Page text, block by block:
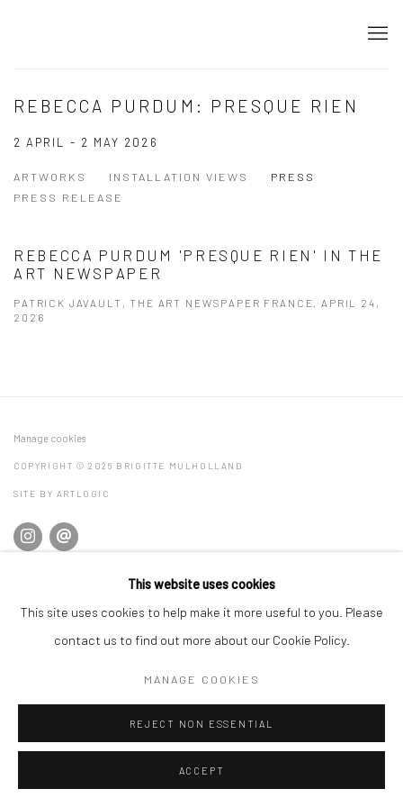
REBECCA PURDUM: PRESQUE RIEN
2 APRIL - 2 MAY 2026
ARTWORKS INSTALLATION VIEWS
PRESS
PRESS RELEASE
REBECCA PURDUM 'PRESQUE RIEN' IN THE
ART NEWSPAPER
PATRICK JAVAULT, THE ART NEWSPAPER FRANCE, APRIL 24,
2026
Manage cookies
COPYRIGHT © 2026 BRIGITTE MULHOLLAND
SITE BY ARTLOGIC
This website uses cookies
This site uses cookies to help make it more useful to you. Please
contact us to find out more about our Cookie Policy.
MANAGE COOKIES
REJECT NON ESSENTIAL
ACCEPT